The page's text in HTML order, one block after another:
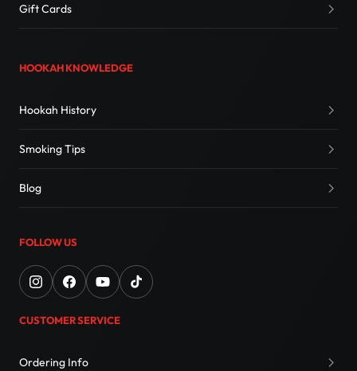
Gift Cards
HOOKAH KNOWLEDGE
Hookah History
Smoking Tips
Blog
FOLLOW US
CUSTOMER SERVICE
Ordering Info